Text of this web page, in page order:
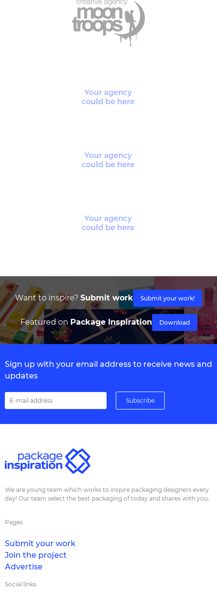
Want to inspire? Submit work Submit your work!
Featured on Package Inspiration Download
Sign up with your email address to receive news and
updates
We are young team which works to inspire packaging designers every
day! Our team select the best packaging of today and shares with you.
Pages
Submit your work
Join the project
Advertise
Social links